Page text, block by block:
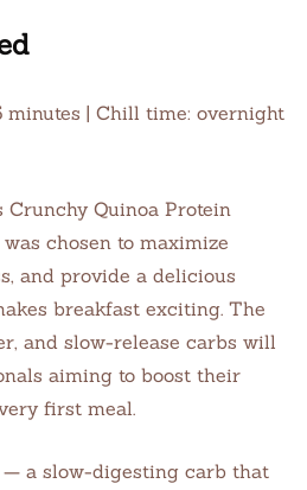
minutes | Chill time: overnight
Quinoa Protein
chosen to maximize
and provide a delicious
breakfast exciting. The
and slow-release carbs will
aiming to boost their
first meal.
a slow-digesting carb that